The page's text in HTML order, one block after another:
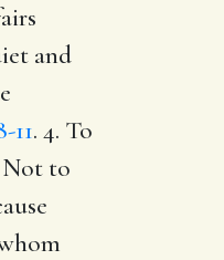
and
11. 4. To
Not to